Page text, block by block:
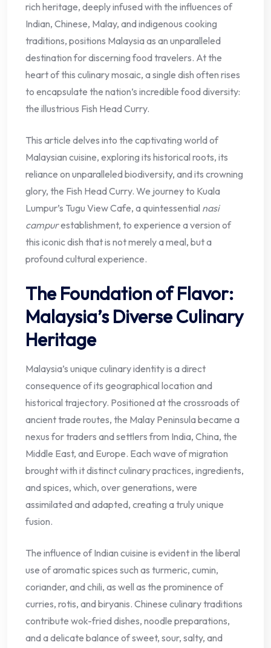
rich heritage, deeply infused with the influences of
Indian, Chinese, Malay, and indigenous cooking
traditions, positions Malaysia as an unparalleled
destination for discerning food travelers. At the
heart of this culinary mosaic, a single dish often rises
to encapsulate the nation’s incredible food diversity:
the illustrious Fish Head Curry.
This article delves into the captivating world of
Malaysian cuisine, exploring its historical roots, its
reliance on unparalleled biodiversity, and its crowning
glory, the Fish Head Curry. We journey to Kuala
Lumpur’s Tugu View Cafe, a quintessential nasi
campurestablishment, to experience a version of
this iconic dish that is not merely a meal, but a
profound cultural experience.
The Foundation of Flavor:
Malaysia’s Diverse Culinary
Heritage
Malaysia’s unique culinary identity is a direct
consequence of its geographical location and
historical trajectory. Positioned at the crossroads of
ancient trade routes, the Malay Peninsula became a
nexus for traders and settlers from India, China, the
Middle East, and Europe. Each wave of migration
brought with it distinct culinary practices, ingredients,
and spices, which, over generations, were
assimilated and adapted, creating a truly unique
fusion.
The influence of Indian cuisine is evident in the liberal
use of aromatic spices such as turmeric, cumin,
coriander, and chili, as well as the prominence of
curries, rotis, and biryanis. Chinese culinary traditions
contribute wok-fried dishes, noodle preparations,
and a delicate balance of sweet, sour, salty, and